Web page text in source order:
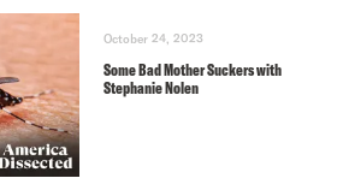
October 24, 2023
Some Bad Mother Suckers with
Stephanie Nolen